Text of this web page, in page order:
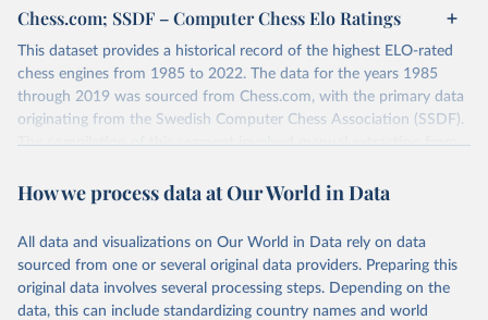
Chess.com; SSDF – Computer Chess Elo Ratings
This dataset provides a historical record of the highest ELO-rated
chess engines from 1985 to 2022. The data for the years 1985
through 2019 was sourced from Chess.com, with the primary data
originating from the Swedish Computer Chess Association (SSDF).
The compilation of this segment involved manual extraction from
rating for each year, due to the unavailability of the data in any
For the years after 2019, the data was obtained directly from the
SSDF, with each year's highest ELO-rated chess engine recorded as
a separate data point. These data points are available through
archived links of the SSDF's website.
How we process data at Our World in Data
All data and visualizations on Our World in Data rely on data
sourced from one or several original data providers. Preparing this
original data involves several processing steps. Depending on the
data, this can include standardizing country names and world